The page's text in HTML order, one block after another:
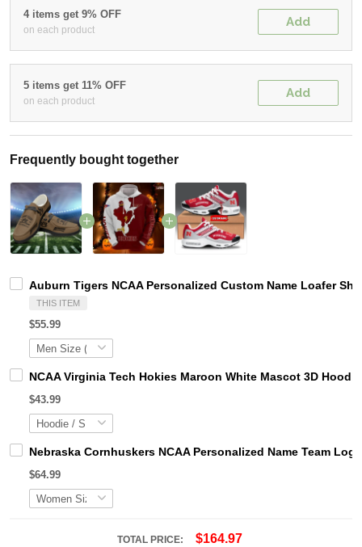
4 items get 9% OFF
on each product
Add
5 items get 11% OFF
on each product
Add
Frequently bought together
Auburn Tigers NCAA Personalized Custom Name Loafer
THIS ITEM
$55.99
NCAA Virginia Tech Hokies Maroon White Mascot 3D
$43.99
Nebraska Cornhuskers NCAA Personalized Name Team
$64.99
TOTAL PRICE: $164.97